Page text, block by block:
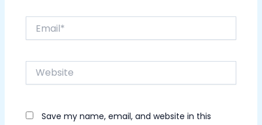
Website
Save my name, email, and website in this